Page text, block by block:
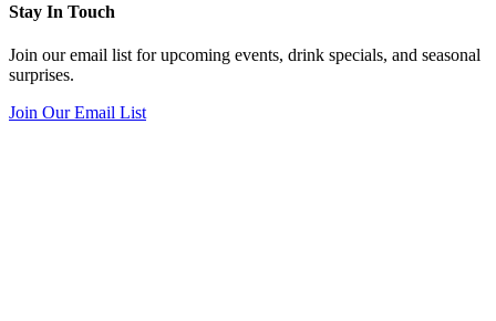
Stay In Touch
Join our email list for upcoming events, drink specials, and seasonal
surprises.
Join Our Email List